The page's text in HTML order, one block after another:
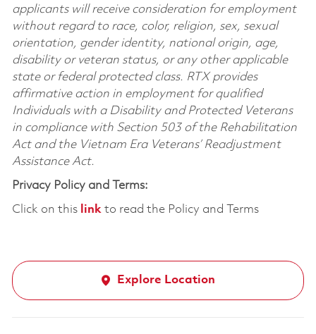
applicants will receive consideration for employment
without regard to race, color, religion, sex, sexual
orientation, gender identity, national origin, age,
disability or veteran status, or any other applicable
state or federal protected class. RTX provides
affirmative action in employment for qualified
Individuals with a Disability and Protected Veterans
in compliance with Section 503 of the Rehabilitation
Act and the Vietnam Era Veterans’ Readjustment
Assistance Act.
Privacy Policy and Terms:
Click on this linkto read the Policy and Terms
Explore Location